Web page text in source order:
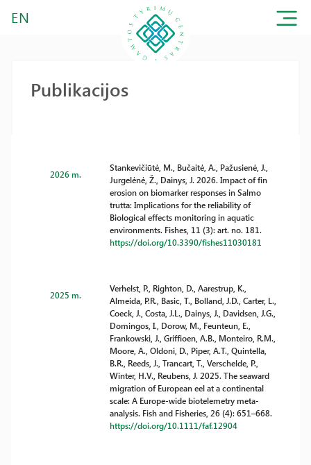
EN
Publikacijos
2026 m.
Stankevičiūtė, M., Bučaitė, A., Pažusienė, J.,
Jurgelėnė, Ž., Dainys, J. 2026. Impact of fin
erosion on biomarker responses in Salmo
trutta: Implications for the reliability of
Biological effects monitoring in aquatic
environments. Fishes, 11 (3): art. no. 181.
https://doi.org/10.3390/fishes11030181
2025 m.
Verhelst, P., Righton, D., Aarestrup, K.,
Almeida, P.R., Basic, T., Bolland, J.D., Carter, L.,
Coeck, J., Costa, J.L., Dainys, J., Davidsen, J.G.,
Domingos, I., Dorow, M., Feunteun, E.,
Frankowski, J., Griffioen, A.B., Monteiro, R.M.,
Moore, A., Oldoni, D., Piper, A.T., Quintella,
B.R., Reeds, J., Trancart, T., Verschelde, P.,
Winter, H.V., Reubens, J. 2025. The seaward
migration of European eel at a continental
scale: A Europe-wide biotelemetry meta-
analysis. Fish and Fisheries, 26 (4): 651–668.
https://doi.org/10.1111/faf.12904